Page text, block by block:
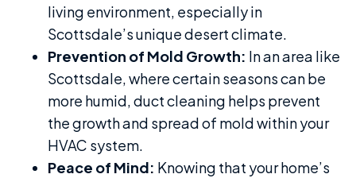
living environment, especially in
Scottsdale’s unique desert climate.
Prevention of Mold Growth: In an area like
Scottsdale, where certain seasons can be
more humid, duct cleaning helps prevent
the growth and spread of mold within your
HVAC system.
Peace of Mind: Knowing that your home’s